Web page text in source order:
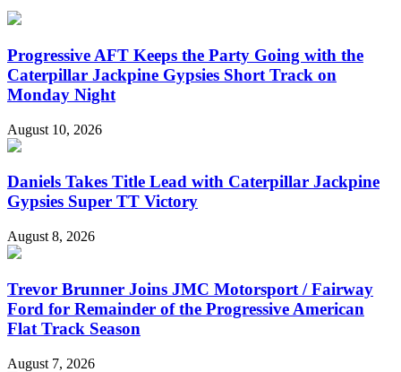
Progressive AFT Keeps the Party Going with the
Caterpillar Jackpine Gypsies Short Track on
Monday Night
August 10, 2026
Daniels Takes Title Lead with Caterpillar Jackpine
Gypsies Super TT Victory
August 8, 2026
Trevor Brunner Joins JMC Motorsport / Fairway
Ford for Remainder of the Progressive American
Flat Track Season
August 7, 2026